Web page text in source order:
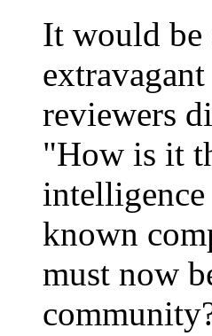
It would be
reviewers
"How is it
known
must now